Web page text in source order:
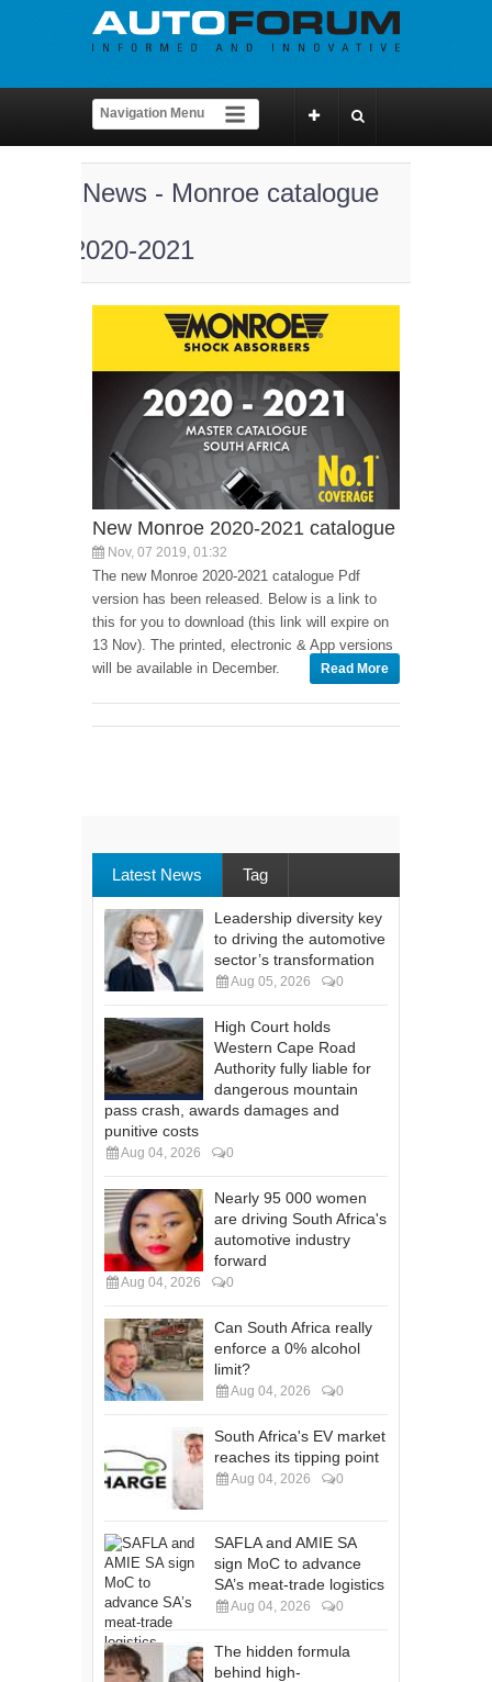
News - Monroe catalogue
2020-2021
New Monroe 2020-2021 catalogue
Nov, 07 2019, 01:32
The new Monroe 2020-2021 catalogue Pdf
version has been released. Below is a link to
this for you to download (this link will expire on
13 Nov). The printed, electronic & App versions
will be available in December.
Read More
Latest News Tag
Leadership diversity key
to driving the automotive
sector’s transformation
Aug 05, 2026 0
High Court holds
Western Cape Road
Authority fully liable for
dangerous mountain
pass crash, awards damages and
punitive costs
Aug 04, 2026 0
Nearly 95 000 women
are driving South Africa's
automotive industry
forward
Aug 04, 2026 0
Can South Africa really
enforce a 0% alcohol
limit?
Aug 04, 2026 0
South Africa's EV market
reaches its tipping point
Aug 04, 2026 0
SAFLA and AMIE SA
sign MoC to advance
SA’s meat-trade logistics
Aug 04, 2026 0
The hidden formula
behind high-